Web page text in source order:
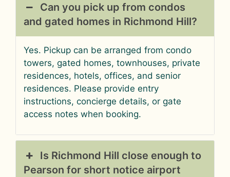
Can you pick up from condos
and gated homes in Richmond Hill?
Yes. Pickup can be arranged from condo
towers, gated homes, townhouses, private
residences, hotels, offices, and senior
residences. Please provide entry
instructions, concierge details, or gate
access notes when booking.
Is Richmond Hill close enough to
Pearson for short notice airport